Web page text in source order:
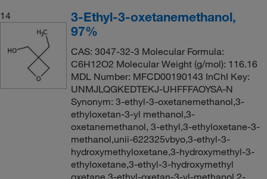
14
3-Ethyl-3-oxetanemethanol,
97%
CAS: 3047-32-3 Molecular Formula:
C6H12O2 Molecular Weight (g/mol): 116.16
MDL Number: MFCD00190143 InChI Key:
UNMJLQGKEDTEKJ-UHFFFAOYSA-N
Synonym: 3-ethyl-3-oxetanemethanol,3-
ethyloxetan-3-yl methanol,3-
oxetanemethanol, 3-ethyl,3-ethyloxetane-3-
methanol,unii-622325vbyo,3-ethyl-3-
hydroxymethyloxetane,3-hydroxymethyl-3-
ethyloxetane,3-ethyl-3-hydroxymethyl
oxetane,3-ethyl-oxetan-3-yl-methanol,2-